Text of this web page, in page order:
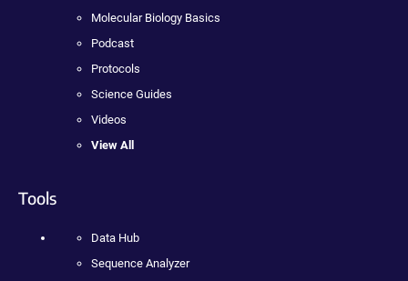
Molecular Biology Basics
Podcast
Protocols
Science Guides
Videos
View All
Tools
Data Hub
Sequence Analyzer